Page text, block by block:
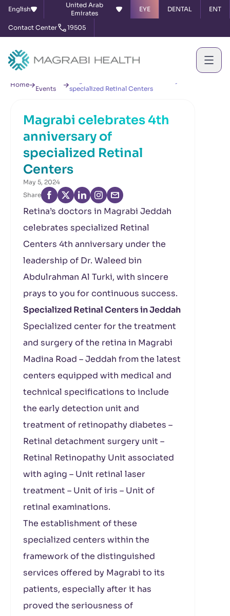
English
United Arab
Emirates
EYE DENTAL ENT
Contact Center 19505
Home
Events
specialized Retinal Centers
Magrabi celebrates 4th
anniversary of
specialized Retinal
Centers
May 5, 2024
Share
Retina’s doctors in Magrabi Jeddah
celebrates specialized Retinal
Centers 4th anniversary under the
leadership of Dr. Waleed bin
Abdulrahman Al Turki, with sincere
prays to you for continuous success.
Specialized Retinal Centers in Jeddah
Specialized center for the treatment
and surgery of the retina in Magrabi
Madina Road – Jeddah from the latest
centers equipped with medical and
technical specifications to include
the early detection unit and
treatment of retinopathy diabetes –
Retinal detachment surgery unit –
Retinal Retinopathy Unit associated
with aging – Unit retinal laser
treatment – Unit of iris – Unit of
retinal examinations.
The establishment of these
specialized centers within the
framework of the distinguished
services offered by Magrabi to its
patients, especially after it has
proved the seriousness of